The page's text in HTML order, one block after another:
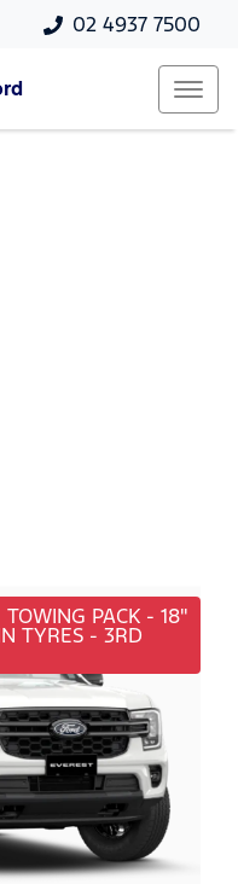
02 4937 7500
PACK - 18"
TYRES - 3RD